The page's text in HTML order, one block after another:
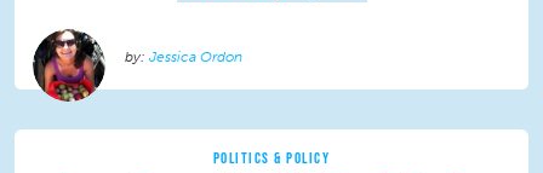
Jessica Ordon
POLITICS & POLICY